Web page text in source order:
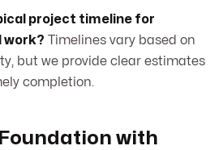
project timeline for
work? Timelines vary based on
but we provide clear estimates
completion.
with